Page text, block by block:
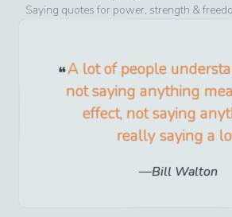
Saying quotes for power, strength &
A lot of people
not saying anything
effect, not saying
really saying a
Bill Walton